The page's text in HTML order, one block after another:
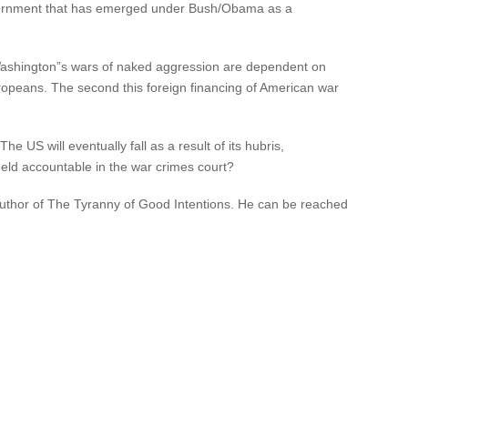
that has emerged under Bush/Obama as a
wars of naked aggression are dependent on
The second this foreign financing of American war
US will eventually fall as a result of its hubris,
accountable in the war crimes court?
of The Tyranny of Good Intentions. He can be reached